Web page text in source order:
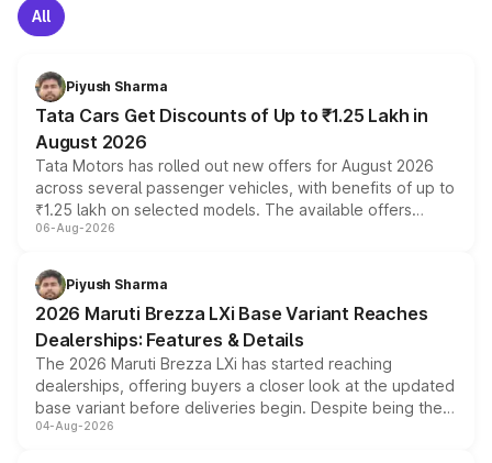
All
Piyush Sharma
Tata Cars Get Discounts of Up to ₹1.25 Lakh in
August 2026
Tata Motors has rolled out new offers for August 2026
across several passenger vehicles, with benefits of up to
₹1.25 lakh on selected models. The available offers
include consumer discounts, exchange bonuses,
benefits, depending on the vehicle, variant and eligibility,
giving buyers multiple ways to reduce the overall
purchase cost.
06-Aug-2026
Piyush Sharma
2026 Maruti Brezza LXi Base Variant Reaches
Dealerships: Features & Details
The 2026 Maruti Brezza LXi has started reaching
dealerships, offering buyers a closer look at the updated
base variant before deliveries begin. Despite being the
entry-level trim, it comes with several standard safety
04-Aug-2026